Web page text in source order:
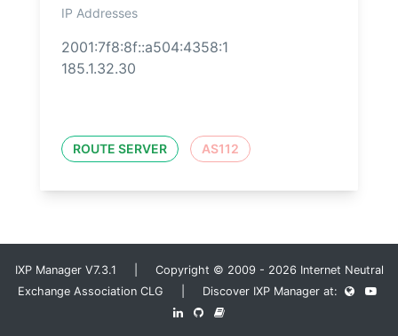
IP Addresses
2001:7f8:8f::a504:4358:1
185.1.32.30
ROUTE SERVER AS112
IXP Manager V7.3.1 | Copyright © 2009 - 2026 Internet Neutral
Exchange Association CLG | Discover IXP Manager at: